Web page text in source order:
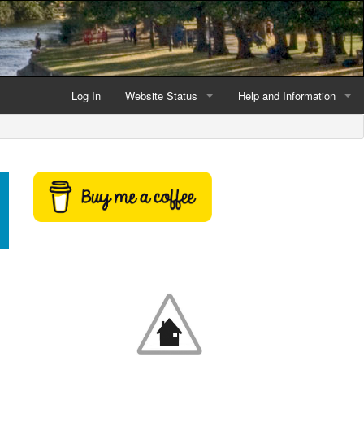
Log In Website Status
Latest website news
Help and Information